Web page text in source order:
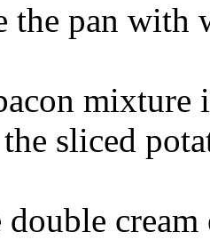
the pan with
mixture
sliced
double